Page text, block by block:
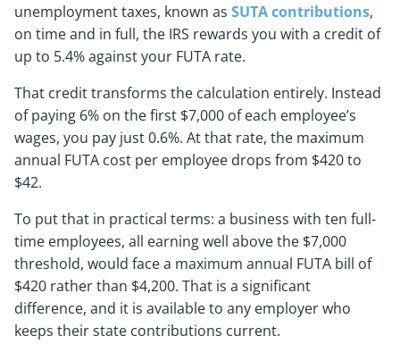
unemployment taxes, known as SUTA contributions,
on time and in full, the IRS rewards you with a credit of
up to 5.4% against your FUTA rate.
That credit transforms the calculation entirely. Instead
of paying 6% on the first $7,000 of each employee’s
wages, you pay just 0.6%. At that rate, the maximum
annual FUTA cost per employee drops from $420 to
$42.
To put that in practical terms: a business with ten full-
time employees, all earning well above the $7,000
threshold, would face a maximum annual FUTA bill of
$420 rather than $4,200. That is a significant
difference, and it is available to any employer who
keeps their state contributions current.